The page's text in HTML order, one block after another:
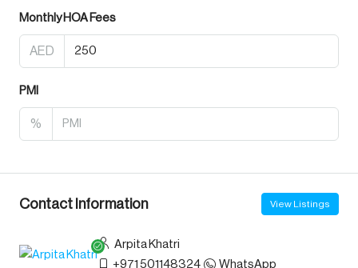
Monthly HOA Fees
AED
PMI
%
Contact Information View Listings
Arpita Khatri
+971 501148324
WhatsApp